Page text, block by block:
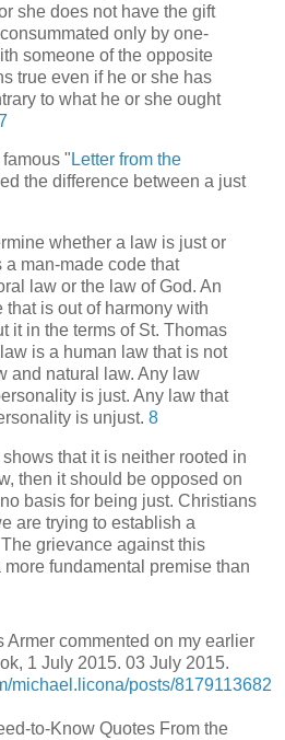
she does not have the gift
only by one-
someone of the opposite
true even if he or she has
to what he or she ought
" Letter from the
the difference between a just
whether a law is just or
a man-made code that
law or the law of God. An
that is out of harmony with
it in the terms of St. Thomas
is a human law that is not
and natural law. Any law
is just. Any law that
is unjust. 8
that it is neither rooted in
then it should be opposed on
basis for being just. Christians
are trying to establish a
grievance against this
fundamental premise than
Armer commented on my earlier
1 July 2015. 03 July 2015.
michael.licona/posts/8179113682
to-Know Quotes From the